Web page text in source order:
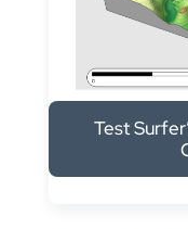
ARCHEOLOGY
EDUCATION
DATA
Test